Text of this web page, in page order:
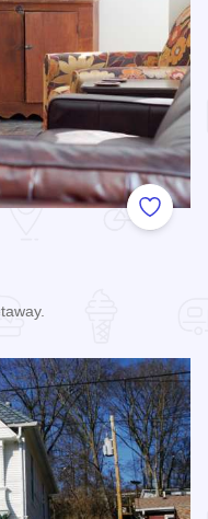
Add to